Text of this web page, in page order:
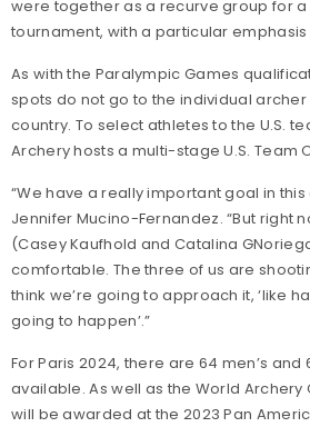
were together as a recurve group for
tournament, with a particular
As with the Paralympic Games
spots do not go to the individual
country. To select athletes to the U.S.
Archery hosts a multi-stage U.S. Team
“We have a really important goal in
Jennifer Mucino-Fernandez. “But right
(Casey Kaufhold and Catalina
comfortable. The three of us are
think we’re going to approach it, ‘like
going to happen’.”
For Paris 2024, there are 64 men’s and
available. As well as the World
will be awarded at the 2023 Pan